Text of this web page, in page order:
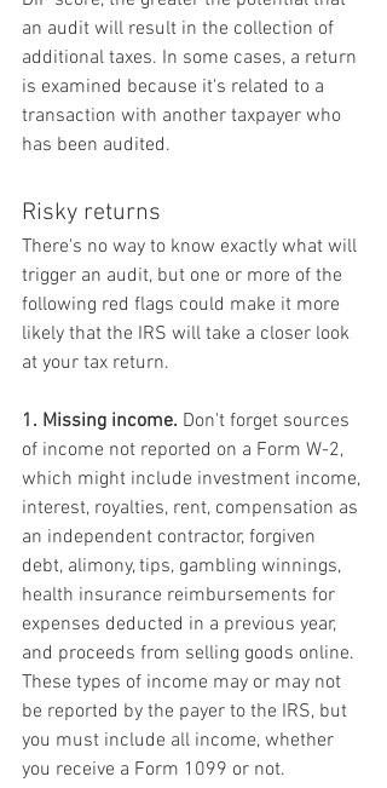
an audit will result in the collection of
additional taxes. In some cases, a return
is examined because it's related to a
transaction with another taxpayer who
has been audited.
Risky returns
There's no way to know exactly what will
trigger an audit, but one or more of the
following red flags could make it more
likely that the IRS will take a closer look
at your tax return.
1. Missing income. Don't forget sources
of income not reported on a Form W-2,
which might include investment income,
interest, royalties, rent, compensation as
an independent contractor, forgiven
debt, alimony, tips, gambling winnings,
health insurance reimbursements for
expenses deducted in a previous year,
and proceeds from selling goods online.
These types of income may or may not
be reported by the payer to the IRS, but
you must include all income, whether
you receive a Form 1099 or not.